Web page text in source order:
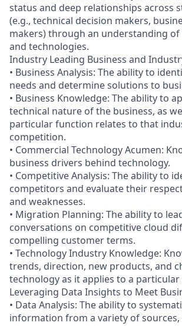
status and deep relationships across
(e.g., technical decision makers,
makers) through an understanding of
and technologies.
Industry Leading Business and
• Business Analysis: The ability to
needs and determine solutions to
• Business Knowledge: The ability to
technical nature of the business, as
particular function relates to that
competition.
• Commercial Technology Acumen:
business drivers behind technology.
• Competitive Analysis: The ability to
competitors and evaluate their
and weaknesses.
• Migration Planning: The ability to
conversations on competitive cloud
compelling customer terms.
• Technology Industry Knowledge:
trends, direction, new products, and
technology as it applies to a
Leveraging Data Insights to Meet
• Data Analysis: The ability to
information from a variety of sources,